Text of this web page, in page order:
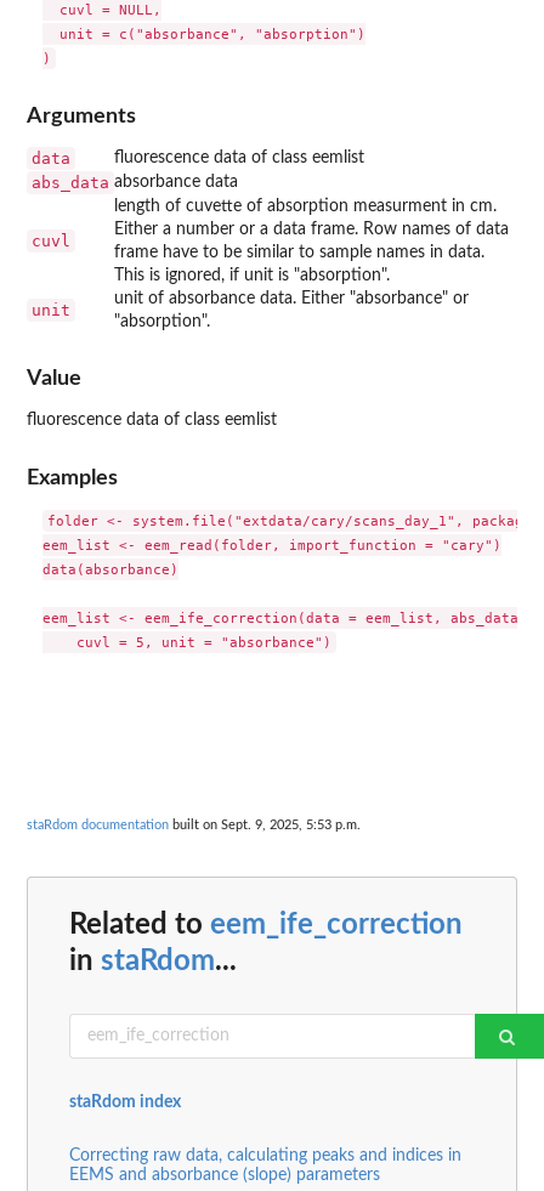
  cuvl = NULL,
  unit = c("absorbance", "absorption")
Arguments
data fluorescence data of class eemlist
abs_data absorbance data
cuvl
length of cuvette of absorption measurment in cm.
Either a number or a data frame. Row names of data
frame have to be similar to sample names in data.
This is ignored, if unit is "absorption".
unit
unit of absorbance data. Either "absorbance" or
"absorption".
Value
fluorescence data of class eemlist
Examples
folder <- system.file("extdata/cary/scans_day_1", package
eem_list <- eem_read(folder, import_function = "cary")
data(absorbance)
eem_list <- eem_ife_correction(data = eem_list, abs_data =
staRdom documentation built on Sept. 9, 2025, 5:53 p.m.
Related to eem_ife_correction
in staRdom...
staRdom index
Correcting raw data, calculating peaks and indices in
EEMS and absorbance (slope) parameters